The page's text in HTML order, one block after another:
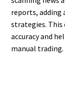
reports, adding
strategies. This
accuracy and
manual trading.